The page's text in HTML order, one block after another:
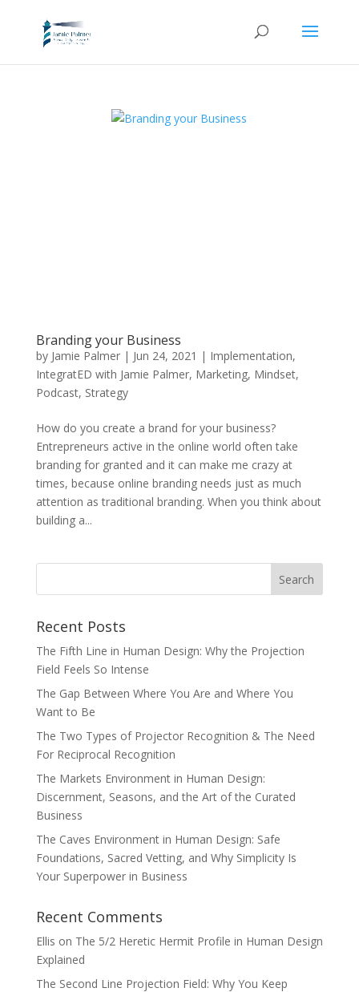
Branding your Business
by Jamie Palmer| Jun 24, 2021 | Implementation,
IntegratED with Jamie Palmer, Marketing, Mindset,
Podcast, Strategy
How do you create a brand for your business?
Entrepreneurs active in the online world often take
branding for granted and it can make me crazy at
times, because online branding needs just as much
attention as traditional branding. When you think about
building a...
Recent Posts
The Fifth Line in Human Design: Why the Projection
Field Feels So Intense
The Gap Between Where You Are and Where You
Want to Be
The Two Types of Projector Recognition & The Need
For Reciprocal Recognition
The Markets Environment in Human Design:
Discernment, Seasons, and the Art of the Curated
Business
The Caves Environment in Human Design: Safe
Foundations, Sacred Vetting, and Why Simplicity Is
Your Superpower in Business
Recent Comments
Ellis on The 5/2 Heretic Hermit Profile in Human Design
Explained
The Second Line Projection Field: Why You Keep